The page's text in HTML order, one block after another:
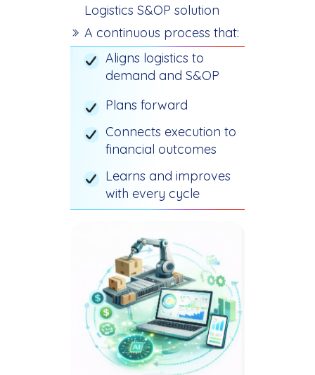
Logistics S&OP solution
A continuous process that:
Aligns logistics to
demand and S&OP
Plans forward
Connects execution to
financial outcomes
Learns and improves
with every cycle